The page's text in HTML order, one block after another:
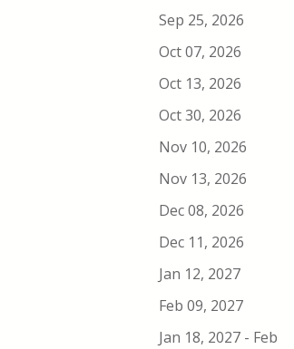
Sep 25, 2026
Oct 07, 2026
Oct 13, 2026
Oct 30, 2026
Nov 10, 2026
Nov 13, 2026
Dec 08, 2026
Dec 11, 2026
Jan 12, 2027
Feb 09, 2027
Jan 18, 2027 - Feb